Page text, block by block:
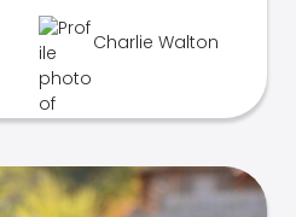
Charlie Walton